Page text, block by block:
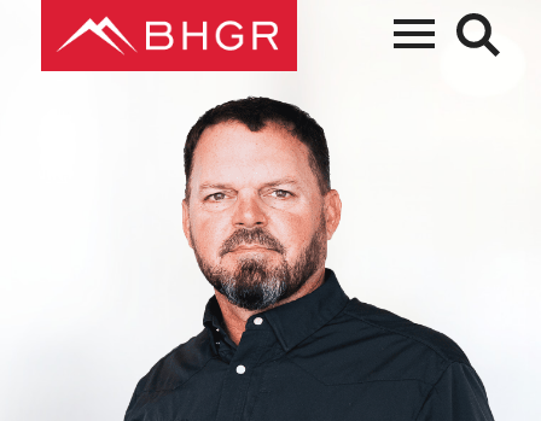
PEOPLE
PRACTICES
NEWS + EVENTS
ABOUT BHGR